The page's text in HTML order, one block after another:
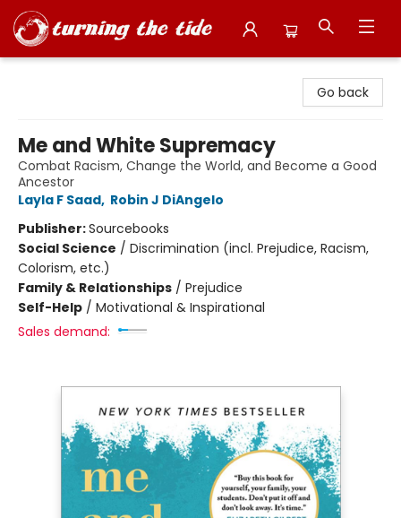
Go back
Me and White Supremacy
Combat Racism, Change the World, and Become a Good
Ancestor
Layla F Saad, Robin J DiAngelo
Publisher:Sourcebooks
Social Science / Discrimination (incl. Prejudice, Racism,
Colorism, etc.)
Family & Relationships / Prejudice
Self-Help / Motivational & Inspirational
Sales demand: